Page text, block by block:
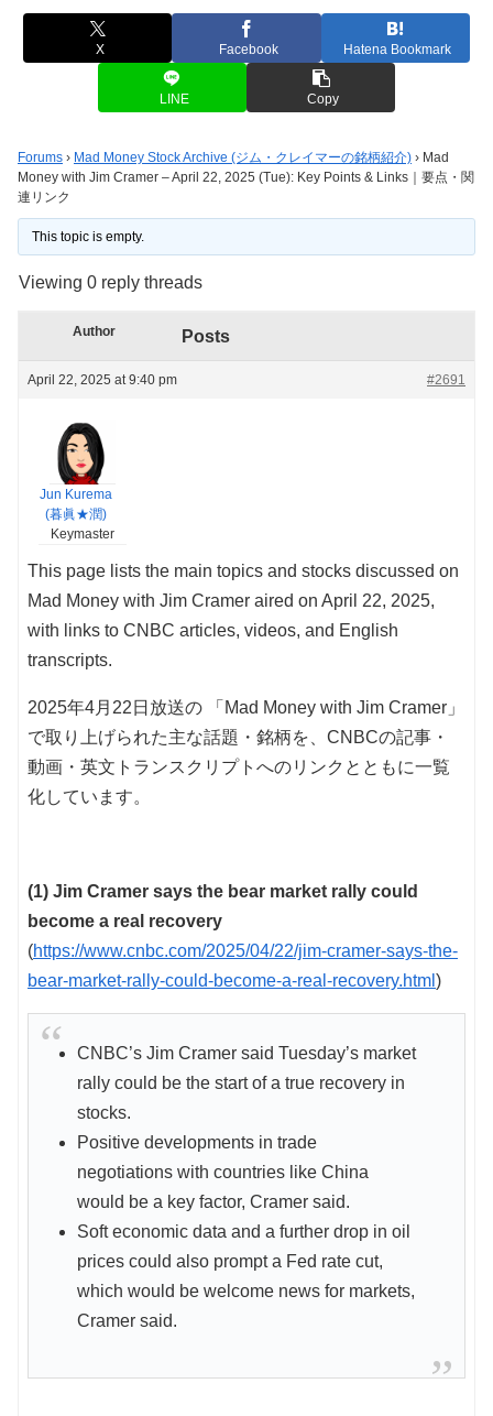
X Facebook Hatena Bookmark
LINE Copy
Forums › Mad Money Stock Archive (ジム・クレイマーの銘柄紹介) › Mad
Money with Jim Cramer – April 22, 2025 (Tue): Key Points & Links｜要点・関
連リンク
This topic is empty.
Viewing 0 reply threads
Author Posts
April 22, 2025 at 9:40 pm #2691
Jun Kurema
(暮眞★潤)
Keymaster
This page lists the main topics and stocks discussed on
Mad Money with Jim Cramer aired on April 22, 2025,
with links to CNBC articles, videos, and English
transcripts.
2025年4月22日放送の 「Mad Money with Jim Cramer」
で取り上げられた主な話題・銘柄を、CNBCの記事・
動画・英文トランスクリプトへのリンクとともに一覧
化しています。
(1) Jim Cramer says the bear market rally could
become a real recovery
(https://www.cnbc.com/2025/04/22/jim-cramer-says-the-
bear-market-rally-could-become-a-real-recovery.html )
CNBC’s Jim Cramer said Tuesday’s market
rally could be the start of a true recovery in
stocks.
Positive developments in trade
negotiations with countries like China
would be a key factor, Cramer said.
Soft economic data and a further drop in oil
prices could also prompt a Fed rate cut,
which would be welcome news for markets,
Cramer said.